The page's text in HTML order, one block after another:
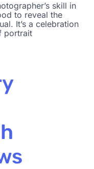
skill in
to reveal the
It’s a celebration
portrait